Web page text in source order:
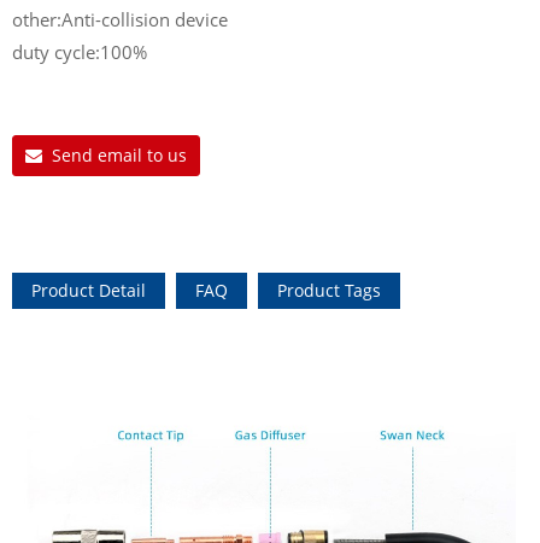
other:Anti-collision device
duty cycle:100%
Send email to us
Product Detail FAQ Product Tags